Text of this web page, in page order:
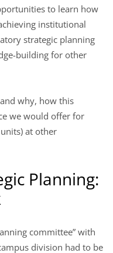
to learn how
institutional
strategic planning
building for other
why, how this
we would offer for
at other
Planning:
committee” with
division had to be